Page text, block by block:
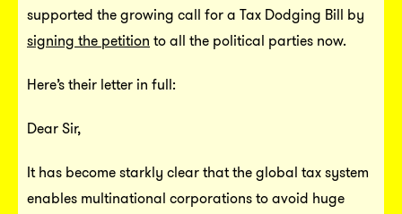
supported the growing call for a Tax Dodging Bill by
signing the petition to all the political parties now.
Here’s their letter in full:
Dear Sir,
It has become starkly clear that the global tax system
enables multinational corporations to avoid huge